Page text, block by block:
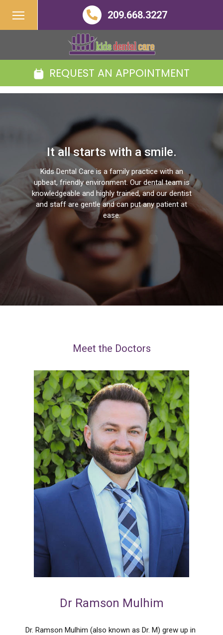
209.668.3227
REQUEST AN APPOINTMENT
It all starts with a smile.
Kids Dental Care is a family practice with an
upbeat, friendly environment. Our dental team is
knowledgeable and highly trained, and our dentist
and staff are gentle and can put any patient at
ease.
Meet the Doctors
Dr Ramson Mulhim
Dr. Ramson Mulhim (also known as Dr. M) grew up in